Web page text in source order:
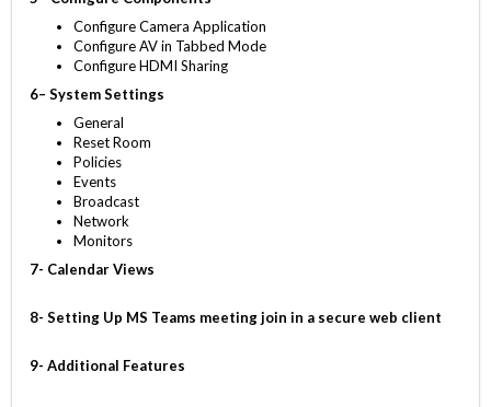
Configure Camera Application
Configure AV in Tabbed Mode
Configure HDMI Sharing
6– System Settings
General
Reset Room
Policies
Events
Broadcast
Network
Monitors
7- Calendar Views
8- Setting Up MS Teams meeting join in a secure web client
9- Additional Features